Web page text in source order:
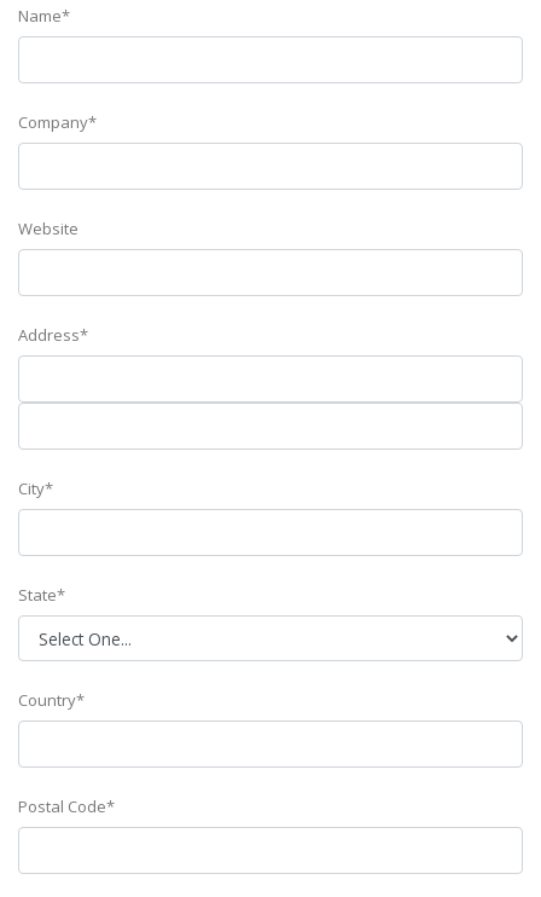
Name*
Company*
Website
Address*
City*
State*
Country*
Postal Code*